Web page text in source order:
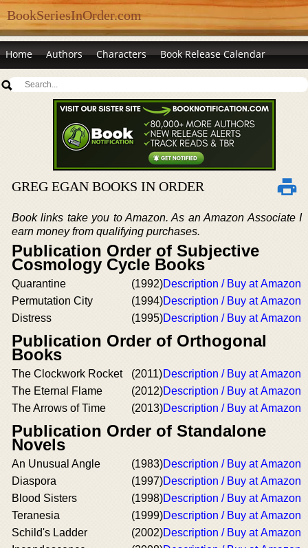
BookSeriesInOrder.com
Home Authors Characters Book Release Calendar
GREG EGAN BOOKS IN ORDER
Book links take you to Amazon. As an Amazon Associate I
earn money from qualifying purchases.
Publication Order of Subjective
Cosmology Cycle Books
Quarantine (1992)Description / Buy at Amazon
Permutation City
(1994)Description / Buy at Amazon
Distress
(1995)Description / Buy at Amazon
Publication Order of Orthogonal
Books
The Clockwork Rocket (2011)Description / Buy at Amazon
The Eternal Flame
(2012)Description / Buy at Amazon
The Arrows of Time
(2013)Description / Buy at Amazon
Publication Order of Standalone
Novels
An Unusual Angle (1983)Description / Buy at Amazon
Diaspora
(1997)Description / Buy at Amazon
Blood Sisters
(1998)Description / Buy at Amazon
Teranesia
(1999)Description / Buy at Amazon
Schild's Ladder
(2002)Description / Buy at Amazon